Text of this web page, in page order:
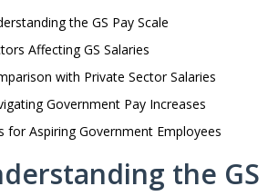
the GS Pay Scale
Affecting GS Salaries
with Private Sector Salaries
Government Pay Increases
for Aspiring Government Employees
the GS